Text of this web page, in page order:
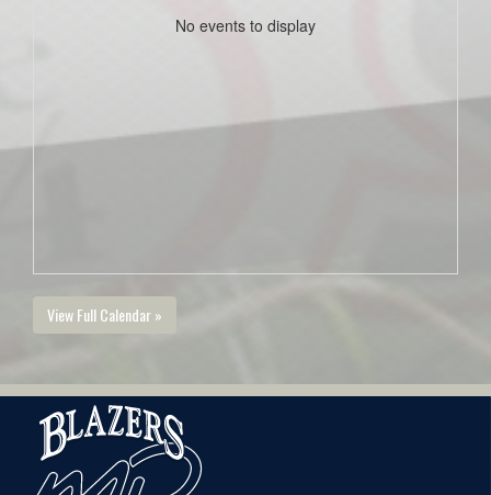
No events to display
View Full Calendar »